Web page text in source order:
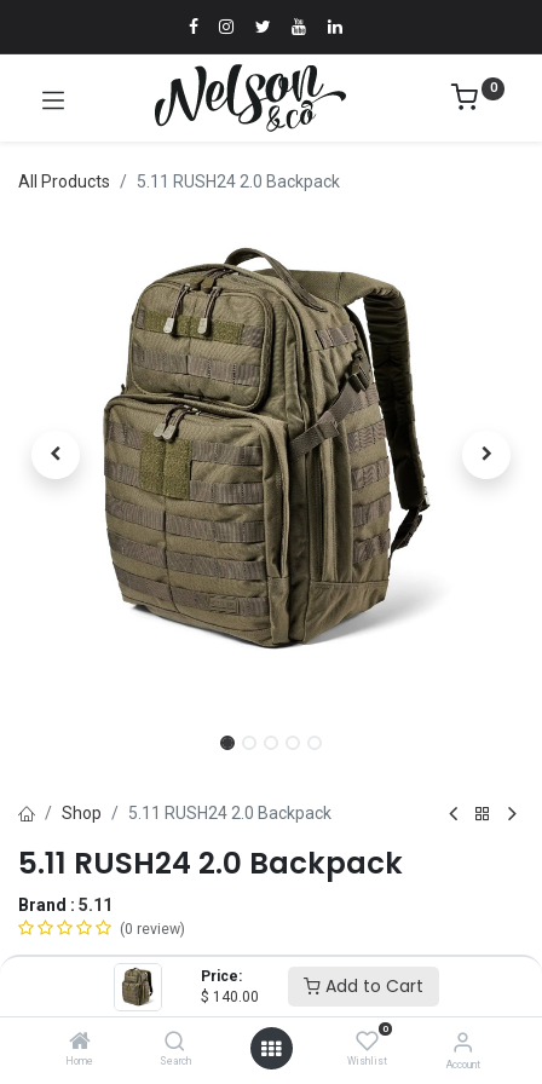
Price:
$ 140.00 Add to Cart
Home Search
0
Wishlist Account
0
All Products 5.11 RUSH24 2.0 Backpack
Shop 5.11 RUSH24 2.0 Backpack
5.11 RUSH24 2.0 Backpack
Brand : 5.11
(0 review)
$140.00